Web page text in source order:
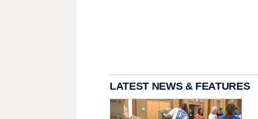
LATEST NEWS & FEATURES